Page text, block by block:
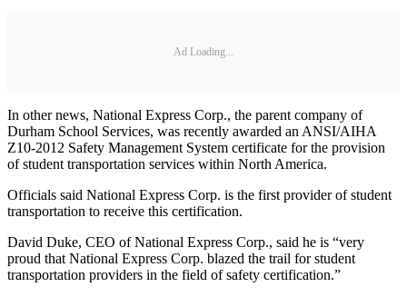
Ad Loading...
In other news, National Express Corp., the parent company of
Durham School Services, was recently awarded an ANSI/AIHA
Z10‐2012 Safety Management System certificate for the provision
of student transportation services within North America.
Officials said National Express Corp. is the first provider of student
transportation to receive this certification.
David Duke, CEO of National Express Corp., said he is “very
proud that National Express Corp. blazed the trail for student
transportation providers in the field of safety certification.”